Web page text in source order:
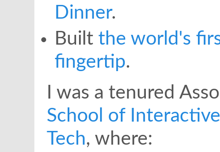
Dinner.
Built the world's
fingertip.
I was a tenured
School of
Tech, where: